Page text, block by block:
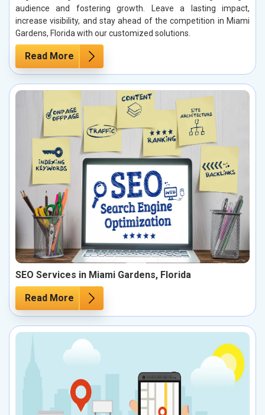
audience and fostering growth. Leave a lasting impact,
increase visibility, and stay ahead of the competition in Miami
Gardens, Florida with our customized solutions.
Read More
SEO Services in Miami Gardens, Florida
Read More